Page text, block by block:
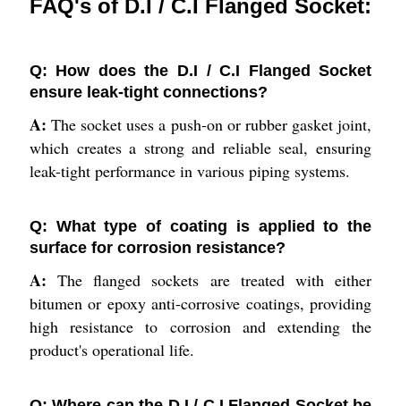
FAQ's of D.I / C.I Flanged Socket:
Q: How does the D.I / C.I Flanged Socket
ensure leak-tight connections?
A: The socket uses a push-on or rubber gasket joint,
which creates a strong and reliable seal, ensuring
leak-tight performance in various piping systems.
Q: What type of coating is applied to the
surface for corrosion resistance?
A: The flanged sockets are treated with either
bitumen or epoxy anti-corrosive coatings, providing
high resistance to corrosion and extending the
product's operational life.